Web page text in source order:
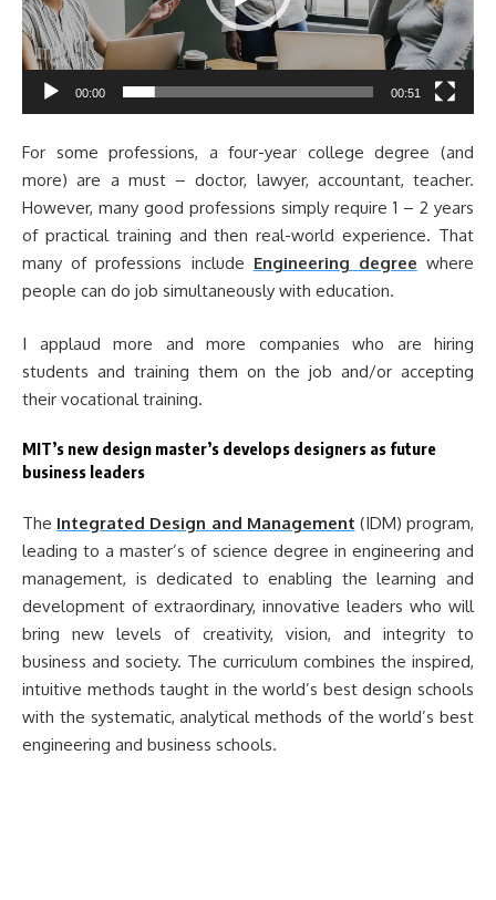
00:00 00:51
For some professions, a four-year college degree (and
more) are a must – doctor, lawyer, accountant, teacher.
However, many good professions simply require 1 – 2 years
of practical training and then real-world experience. That
many of professions include Engineering degree where
people can do job simultaneously with education.
I applaud more and more companies who are hiring
students and training them on the job and/or accepting
their vocational training.
MIT’s new design master’s develops designers as future
business leaders
The Integrated Design and Management (IDM) program,
leading to a master’s of science degree in engineering and
management, is dedicated to enabling the learning and
development of extraordinary, innovative leaders who will
bring new levels of creativity, vision, and integrity to
business and society. The curriculum combines the inspired,
intuitive methods taught in the world’s best design schools
with the systematic, analytical methods of the world’s best
engineering and business schools.